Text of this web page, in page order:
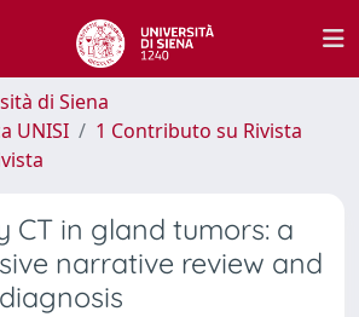
di Siena
UNISI
1 Contributo su Rivista
CT in gland tumors: a
narrative review and